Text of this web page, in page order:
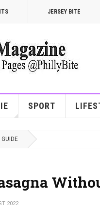
JERSEY BITE
SPORT
GUIDE
2022